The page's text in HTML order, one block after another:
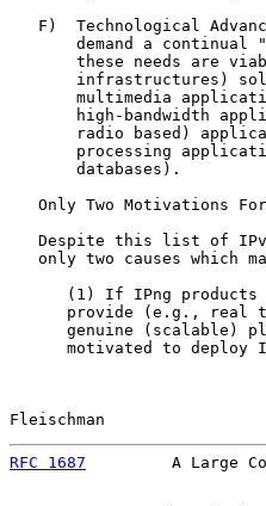
F)  Technological
demand a continual
these needs are
infrastructures)
multimedia
high-bandwidth
radio based)
processing
       databases).
Only Two Motivations
Despite this list of
only two causes which
(1) If IPng
provide (e.g., real
genuine (scalable)
motivated to deploy
Fleischman
RFC 1687
A Large